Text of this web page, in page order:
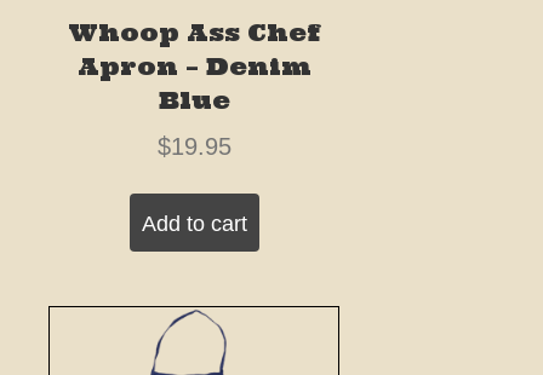
Whoop Ass Chef
Apron – Denim
Blue
$19.95
Add to cart